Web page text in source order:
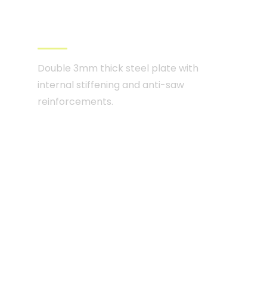
Double 3mm thick steel plate with
internal stiffening and anti-saw
reinforcements.